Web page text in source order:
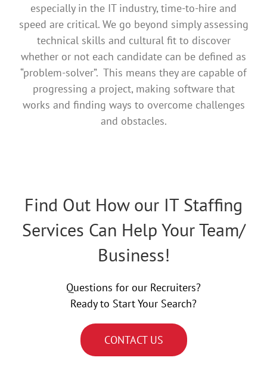
especially in the IT industry, time-to-hire and
speed are critical. We go beyond simply assessing
technical skills and cultural fit to discover
whether or not each candidate can be defined as
“problem-solver”. This means they are capable of
progressing a project, making software that
works and finding ways to overcome challenges
and obstacles.
Find Out How our IT Staffing
Services Can Help Your Team/
Business!
Questions for our Recruiters?
Ready to Start Your Search?
CONTACT US